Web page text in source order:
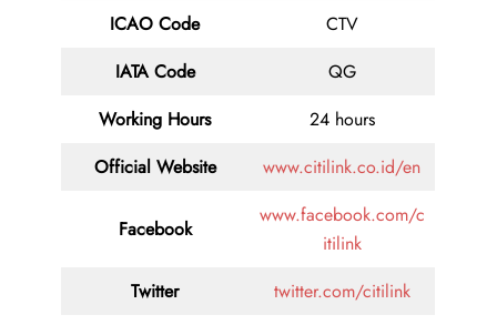
ICAO Code
CTV
IATA Code
QG
Working Hours
24 hours
Official Website
www.citilink.co.id/en
Facebook
www.facebook.com/c
itilink
Twitter
twitter.com/citilink